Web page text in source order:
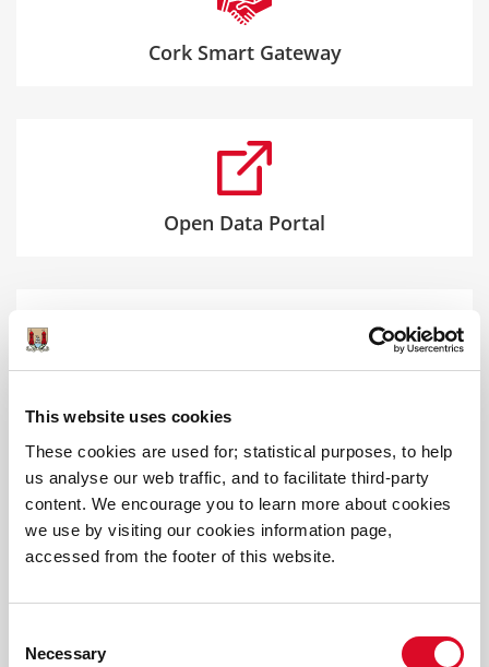
This website uses cookies
These cookies are used for; statistical purposes, to help
us analyse our web traffic, and to facilitate third-party
content. We encourage you to learn more about cookies
we use by visiting our cookies information page,
accessed from the footer of this website.
Selection
Necessary
Cork Smart Gateway
Open Data Portal
Cork City Council Online Consultation